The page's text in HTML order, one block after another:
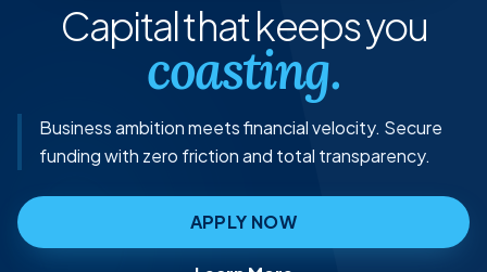
Capitalthatkeepsyou
coasting.
Business ambition meets financial velocity. Secure
funding with zero friction and total transparency.
APPLY NOW